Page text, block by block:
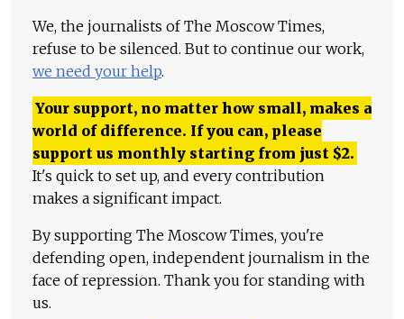
We, the journalists of The Moscow Times,
refuse to be silenced. But to continue our work,
we need your help.
Your support, no matter how small, makes a
world of difference. If you can, please
support us monthly starting from just $2.
It's quick to set up, and every contribution
makes a significant impact.
By supporting The Moscow Times, you're
defending open, independent journalism in the
face of repression. Thank you for standing with
us.